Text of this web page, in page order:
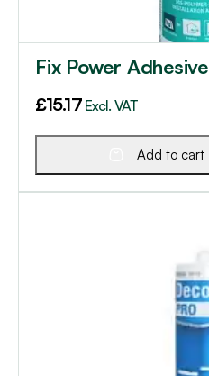
Fix Power Adhesive
£15.17 Excl. VAT
Add to cart